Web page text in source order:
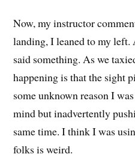
Now, my instructor
landing, I leaned to my left.
said something. As we
happening is that the sight
some unknown reason I
mind but inadvertently
same time. I think I was
folks is weird.